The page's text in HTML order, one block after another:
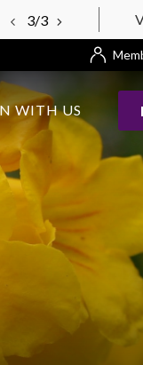
3/3
WITH US